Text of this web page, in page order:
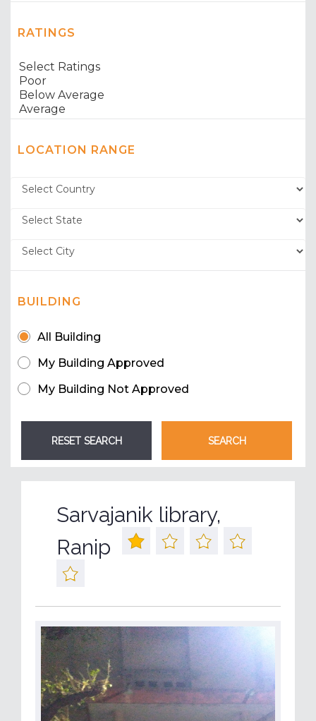
RATINGS
LOCATION RANGE
BUILDING
All Building
My Building Approved
My Building Not Approved
Sarvajanik library,
Ranip